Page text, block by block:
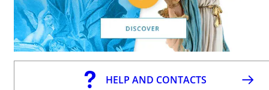
HELP AND CONTACTS